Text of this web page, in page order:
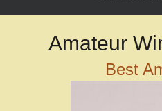
Amateur
Best